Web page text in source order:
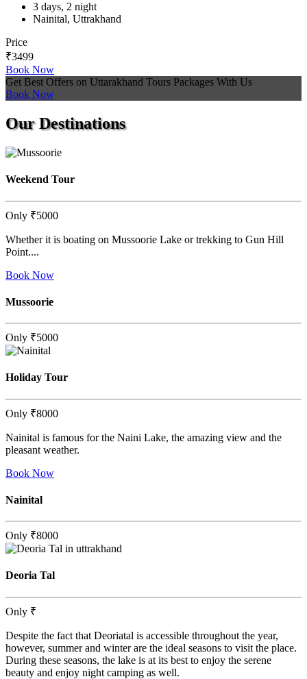
3 days, 2 night
Nainital, Uttrakhand
Price
₹3499
Book Now
Get Best Offers on Uttarakhand Tours Packages With Us
Book Now
OurDestinations
Weekend Tour
Only ₹5000
Whether it is boating on Mussoorie Lake or trekking to Gun Hill
Point....
Book Now
Mussoorie
Only ₹5000
Holiday Tour
Only ₹8000
Nainital is famous for the Naini Lake, the amazing view and the
pleasant weather.
Book Now
Nainital
Only ₹8000
Deoria Tal
Only ₹
Despite the fact that Deoriatal is accessible throughout the year,
however, summer and winter are the ideal seasons to visit the place.
During these seasons, the lake is at its best to enjoy the serene
beauty and enjoy night camping as well.